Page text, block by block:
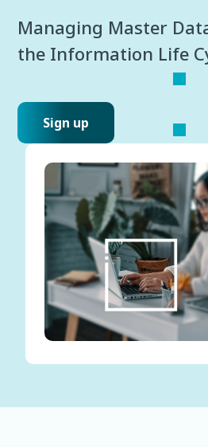
Managing Master
the Information Life
Sign up